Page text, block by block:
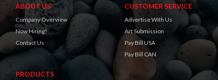
ABOUT US
Company Overview
Now Hiring!
Contact Us
CUSTOMER SERVICE
Advertise With Us
Art Submission
Pay Bill USA
Pay Bill CAN
PRODUCTS